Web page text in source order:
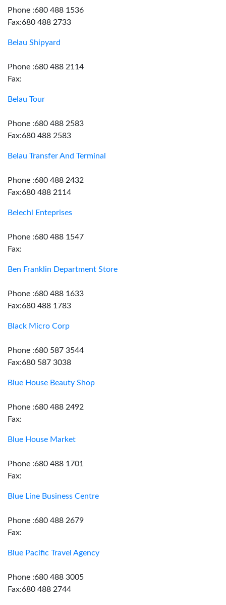
Phone :680 488 1536
Fax:680 488 2733
Belau Shipyard
Phone :680 488 2114
Fax:
Belau Tour
Phone :680 488 2583
Fax:680 488 2583
Belau Transfer And Terminal
Phone :680 488 2432
Fax:680 488 2114
Belechl Enteprises
Phone :680 488 1547
Fax:
Ben Franklin Department Store
Phone :680 488 1633
Fax:680 488 1783
Black Micro Corp
Phone :680 587 3544
Fax:680 587 3038
Blue House Beauty Shop
Phone :680 488 2492
Fax:
Blue House Market
Phone :680 488 1701
Fax:
Blue Line Business Centre
Phone :680 488 2679
Fax:
Blue Pacific Travel Agency
Phone :680 488 3005
Fax:680 488 2744